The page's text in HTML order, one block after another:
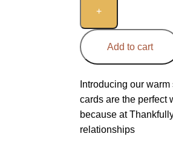
Add to cart
Introducing our
cards are the perfect
because at
relationships